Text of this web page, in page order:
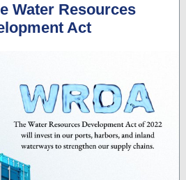
Water Resources
Act